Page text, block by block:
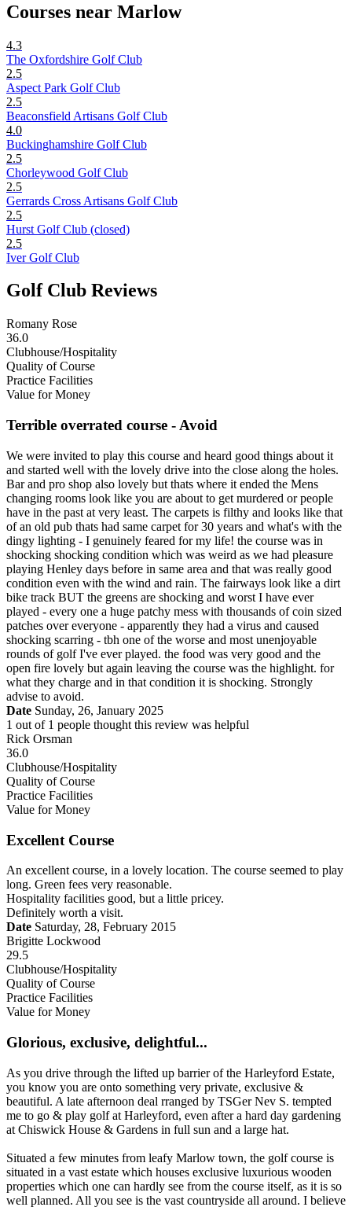
Courses near Marlow
4.3
The Oxfordshire Golf Club
2.5
Aspect Park Golf Club
2.5
Beaconsfield Artisans Golf Club
4.0
Buckinghamshire Golf Club
2.5
Chorleywood Golf Club
2.5
Gerrards Cross Artisans Golf Club
2.5
Hurst Golf Club (closed)
2.5
Iver Golf Club
Golf Club Reviews
Romany Rose
36.0
Clubhouse/Hospitality
Quality of Course
Practice Facilities
Value for Money
Terrible overrated course - Avoid
We were invited to play this course and heard good things about it
and started well with the lovely drive into the close along the holes.
Bar and pro shop also lovely but thats where it ended the Mens
changing rooms look like you are about to get murdered or people
have in the past at very least. The carpets is filthy and looks like that
of an old pub thats had same carpet for 30 years and what's with the
dingy lighting - I genuinely feared for my life! the course was in
shocking shocking condition which was weird as we had pleasure
playing Henley days before in same area and that was really good
condition even with the wind and rain. The fairways look like a dirt
bike track BUT the greens are shocking and worst I have ever
played - every one a huge patchy mess with thousands of coin sized
patches over everyone - apparently they had a virus and caused
shocking scarring - tbh one of the worse and most unenjoyable
rounds of golf I've ever played. the food was very good and the
open fire lovely but again leaving the course was the highlight. for
what they charge and in that condition it is shocking. Strongly
advise to avoid.
Date Sunday, 26, January 2025
1 out of 1 people thought this review was helpful
Rick Orsman
36.0
Clubhouse/Hospitality
Quality of Course
Practice Facilities
Value for Money
Excellent Course
An excellent course, in a lovely location. The course seemed to play
long. Green fees very reasonable.
Hospitality facilities good, but a little pricey.
Definitely worth a visit.
Date Saturday, 28, February 2015
Brigitte Lockwood
29.5
Clubhouse/Hospitality
Quality of Course
Practice Facilities
Value for Money
Glorious, exclusive, delightful...
As you drive through the lifted up barrier of the Harleyford Estate,
you know you are onto something very private, exclusive &
beautiful. A late afternoon deal rranged by TSGer Nev S. tempted
me to go & play golf at Harleyford, even after a hard day gardening
at Chiswick House & Gardens in full sun and a large hat.
Situated a few minutes from leafy Marlow town, the golf course is
situated in a vast estate which houses exclusive luxurious wooden
properties which one can hardly see from the course itself, as it is so
well planned. All you see is the vast countryside all around. I believe